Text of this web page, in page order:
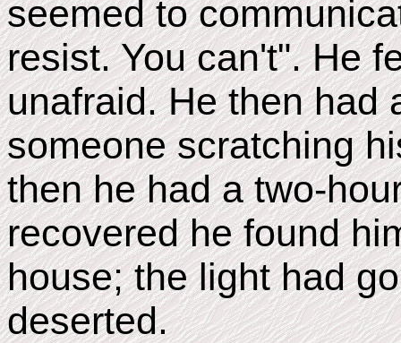
seemed to
resist. You can't". He
unafraid. He then had
someone scratching
then he had a two-
recovered he found
house; the light had
deserted.